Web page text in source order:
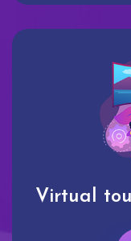
Virtual